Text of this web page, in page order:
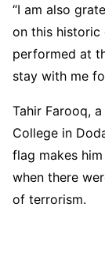
“I am also
on this historic
performed at
stay with me
Tahir Farooq,
College in
flag makes
when there
of terrorism.